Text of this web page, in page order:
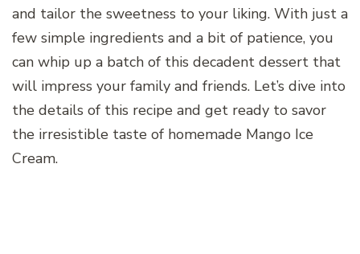
and tailor the sweetness to your liking. With just a
few simple ingredients and a bit of patience, you
can whip up a batch of this decadent dessert that
will impress your family and friends. Let’s dive into
the details of this recipe and get ready to savor
the irresistible taste of homemade Mango Ice
Cream.